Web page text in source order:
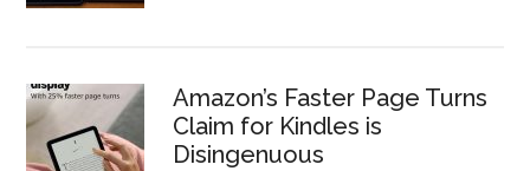
Amazon’s Faster Page Turns
Claim for Kindles is
Disingenuous